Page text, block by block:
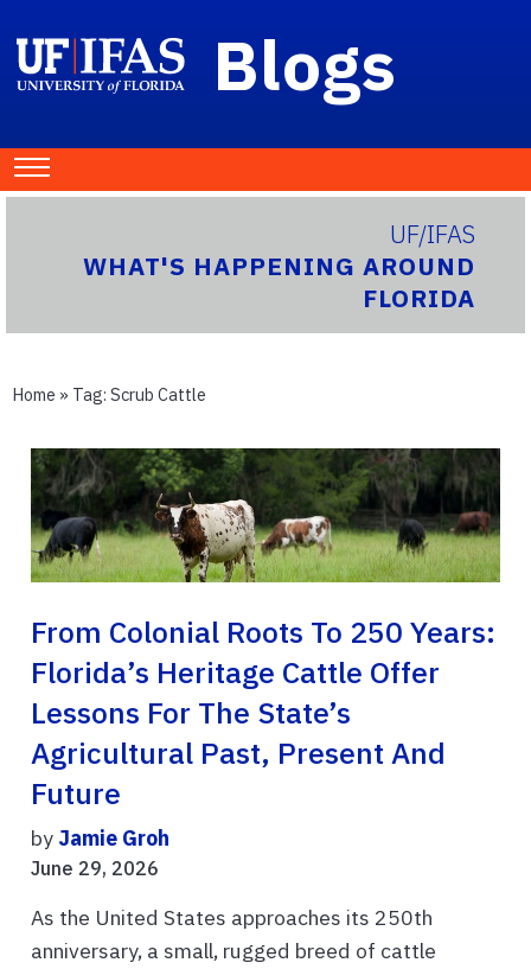
Blogs
UF/IFAS
WHAT'S HAPPENING AROUND
FLORIDA
Home » Tag: Scrub Cattle
From Colonial Roots To 250 Years:
Florida’s Heritage Cattle Offer
Lessons For The State’s
Agricultural Past, Present And
Future
by Jamie Groh
June 29, 2026
As the United States approaches its 250th
anniversary, a small, rugged breed of cattle